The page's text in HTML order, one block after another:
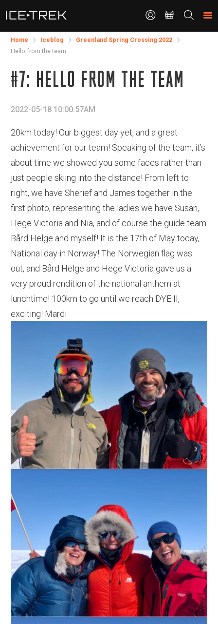
Search
the
site
CONTACT
Home Iceblog
Greenland Spring Crossing 2022
Hello from the team
#7: HELLO FROM THE TEAM
2022-05-18 10:00:57AM
20km today! Our biggest day yet, and a great
achievement for our team! Speaking of the team, it’s
about time we showed you some faces rather than
just people skiing into the distance! From left to
right, we have Sherief and James together in the
first photo, representing the ladies we have Susan,
Hege Victoria and Nia, and of course the guide team
Bård Helge and myself! It is the 17th of May today,
National day in Norway! The Norwegian flag was
out, and Bård Helge and Hege Victoria gave us a
very proud rendition of the national anthem at
lunchtime! 100km to go until we reach DYE II,
exciting! Mardi